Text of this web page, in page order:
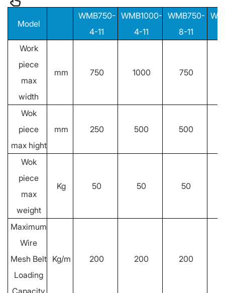
Model
WMB750-
4-11
WMB1000-
4-11
WMB750-
8-11
Work
piece
max
width
mm 750 1000 750
Wok
piece
max hight
mm 250 500 500
Wok
piece
max
weight
Kg 50 50 50
Maximum
Wire
Mesh Belt
Loading
Kg/m 200 200 200